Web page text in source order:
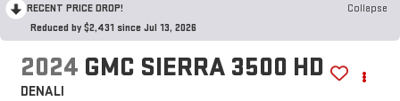
RECENT PRICE DROP!
Collapse
Reduced by $2,431 since Jul 13, 2026
2024 GMC SIERRA 3500 HD
DENALI